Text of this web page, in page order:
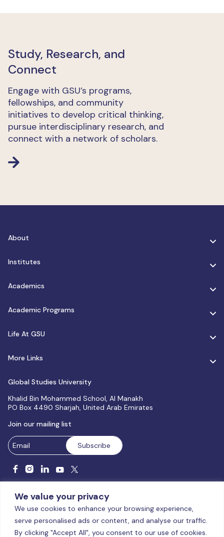
We value your privacy
We use cookies to enhance your browsing experience,
serve personalised ads or content, and analyse our traffic.
By clicking "Accept All", you consent to our use of cookies.
Study, Research, and
Connect
Engage with GSU’s programs,
fellowships, and community
initiatives to develop critical thinking,
pursue interdisciplinary research, and
connect with a network of scholars.
About
Institutes
Academics
Academic Programs
Life At GSU
More Links
Global Studies University
Khalid Bin Mohammed School, Al Manakh
PO Box 4490 Sharjah, United Arab Emirates
Join our mailing list
Licensed and accredited by the CAA, UAE MoHESR since 2025.